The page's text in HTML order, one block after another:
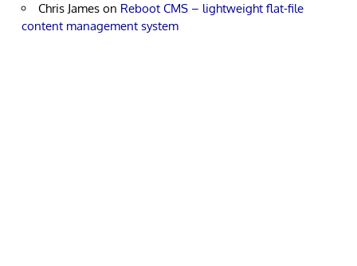
Chris James on Reboot CMS – lightweight flat-file
content management system